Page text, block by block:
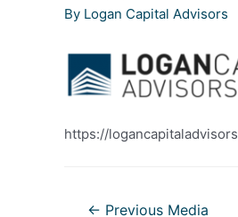
By Logan Capital Advisors
https://
Post← Previous Media